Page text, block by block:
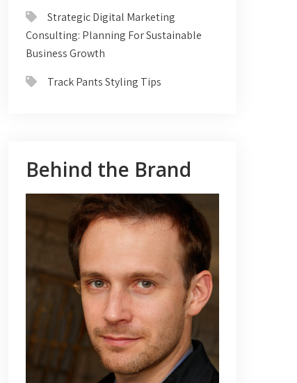
Strategic Digital Marketing
Consulting: Planning For Sustainable
Business Growth
Track Pants Styling Tips
Behind the Brand